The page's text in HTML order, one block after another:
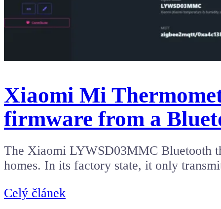
Xiaomi Mi
firmware from a
The Xiaomi LYWSD03MMC Bluetooth
homes. In its factory state, it only
Celý článek